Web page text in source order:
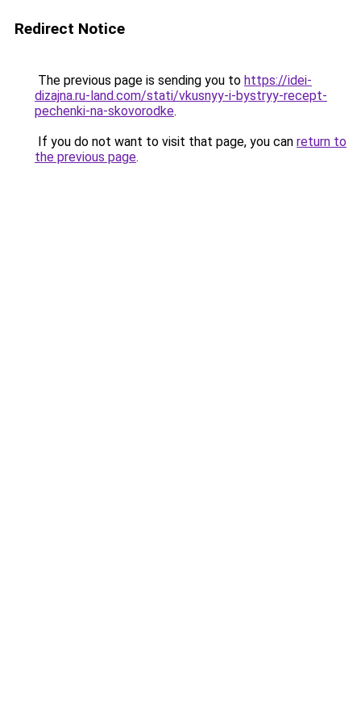
Redirect Notice
The previous page is sending you to https://idei-
dizajna.ru-land.com/stati/vkusnyy-i-bystryy-recept-
pechenki-na-skovorodke.
If you do not want to visit that page, you can return to
the previous page.